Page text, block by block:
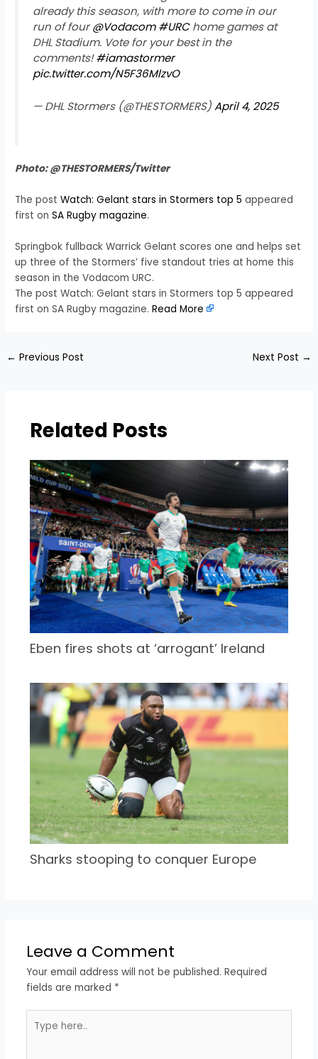
already this season, with more to come in our
run of four@Vodacom #URChome games at
DHL Stadium. Vote for your best in the
comments!#iamastormer
pic.twitter.com/N5F36MlzvO
— DHL Stormers (@THESTORMERS)April 4, 2025
Photo: @THESTORMERS/Twitter
The postWatch: Gelant stars in Stormers top 5 appeared
first onSA Rugby magazine.
Springbok fullback Warrick Gelant scores one and helps set
up three of the Stormers’ five standout tries at home this
season in the Vodacom URC.
The post Watch: Gelant stars in Stormers top 5 appeared
first on SA Rugby magazine.Read More
← Previous Post Next Post →
Related Posts
Eben fires shots at ‘arrogant’ Ireland
Sharks stooping to conquer Europe
Leave a Comment
Your email address will not be published. Required
fields are marked *
here..